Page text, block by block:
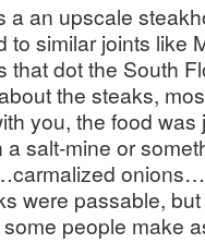
a an upscale
similar joints like
that dot the South
the steaks,
you, the food
salt-mine or
were passable,
people make